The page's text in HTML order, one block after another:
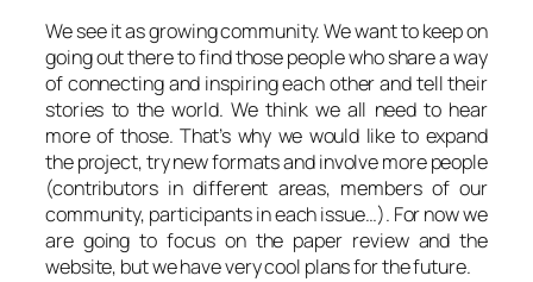
We see it as growing community. We want to keep on
going out there to find those people who share a way
of connecting and inspiring each other and tell their
stories to the world. We think we all need to hear
more of those. That’s why we would like to expand
the project, try new formats and involve more people
(contributors in different areas, members of our
community, participants in each issue…). For now we
are going to focus on the paper review and the
website, but we have very cool plans for the future.